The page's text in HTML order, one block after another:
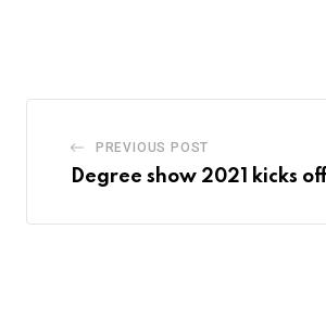
PREVIOUS POST
Degree show 2021 kicks